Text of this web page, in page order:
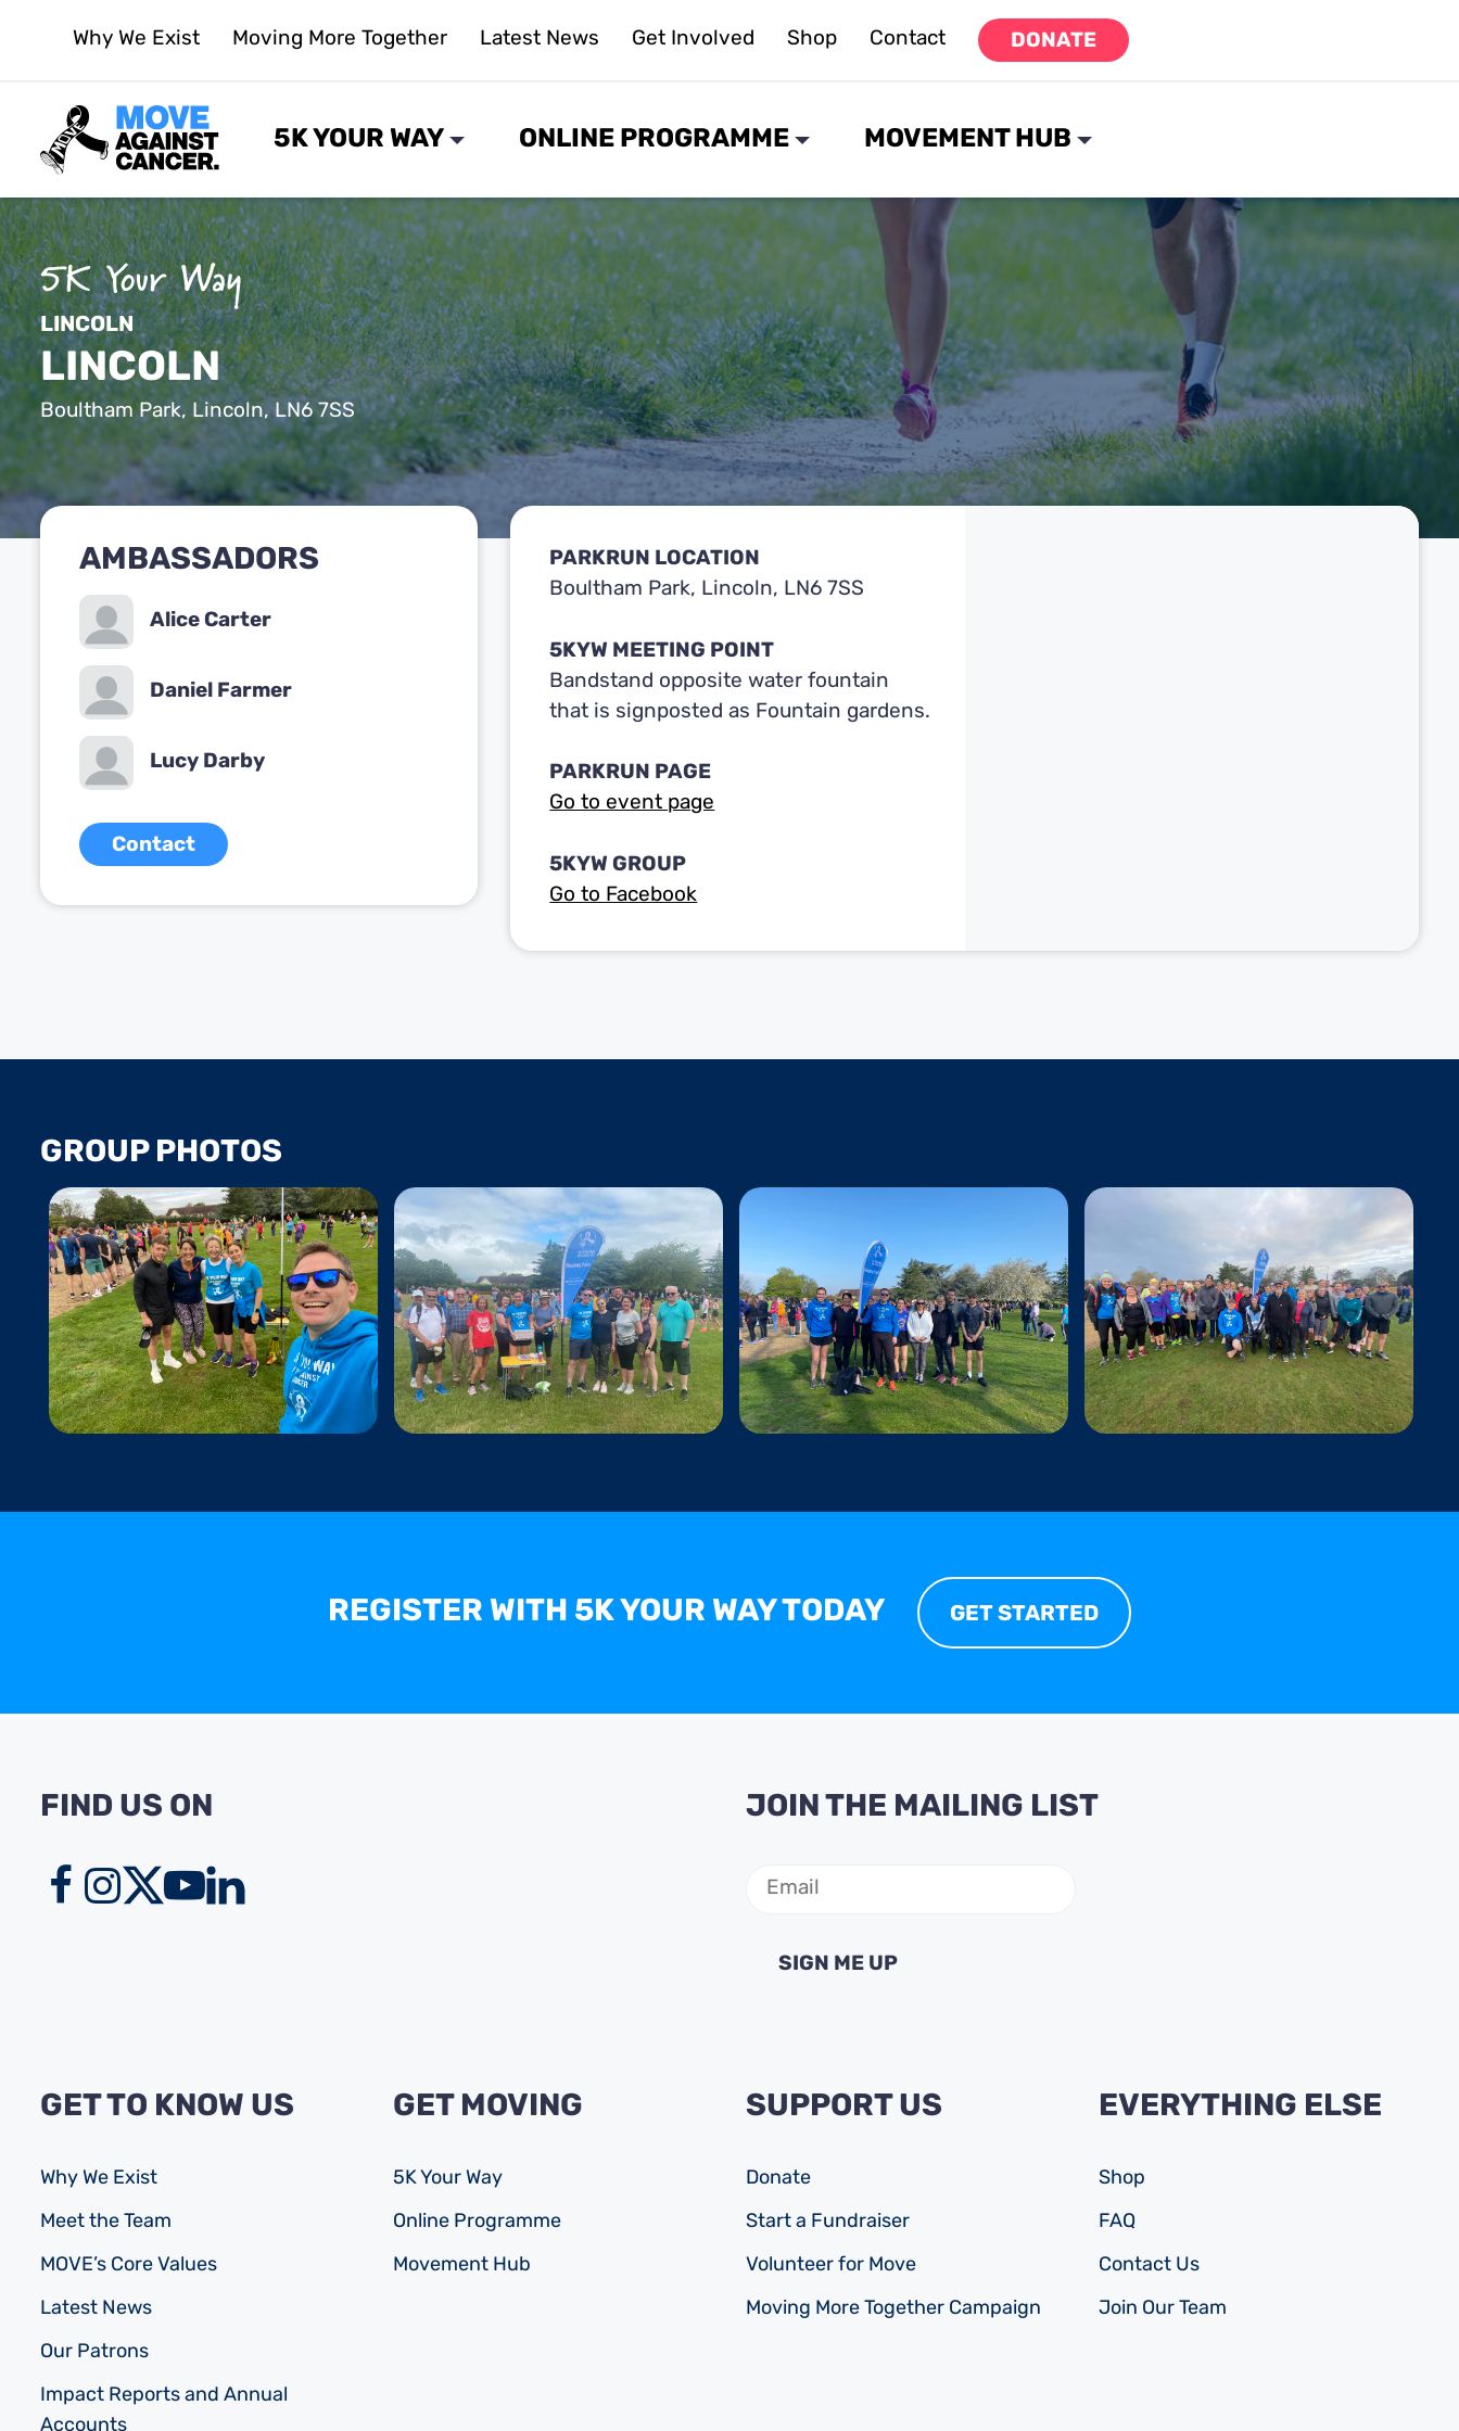
Why We Exist Moving More Together Latest News Get Involved Shop Contact DONATE
5K YOUR WAY ONLINE PROGRAMME MOVEMENT HUB
LINCOLN
LINCOLN
Boultham Park, Lincoln, LN6 7SS
AMBASSADORS
Alice Carter
Daniel Farmer
Lucy Darby
Contact
PARKRUN LOCATION
Boultham Park, Lincoln, LN6 7SS
5KYW MEETING POINT
Bandstand opposite water fountain
that is signposted as Fountain gardens.
PARKRUN PAGE
Go to event page
5KYW GROUP
Go to Facebook
GROUP PHOTOS
REGISTER WITH 5K YOUR WAY TODAY GET STARTED
FIND US ON JOIN THE MAILING LIST
Email
GET TO KNOW US
Why We Exist
Meet the Team
MOVE’s Core Values
Latest News
Our Patrons
Impact Reports and Annual
Accounts
GET MOVING
5K Your Way
Online Programme
Movement Hub
SUPPORT US
Donate
Start a Fundraiser
Volunteer for Move
Moving More Together Campaign
EVERYTHING ELSE
Shop
FAQ
Contact Us
Join Our Team